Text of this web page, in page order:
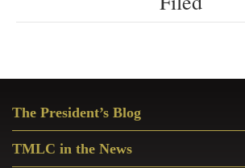
Sidebar
The President’s Blog
TMLC in the News